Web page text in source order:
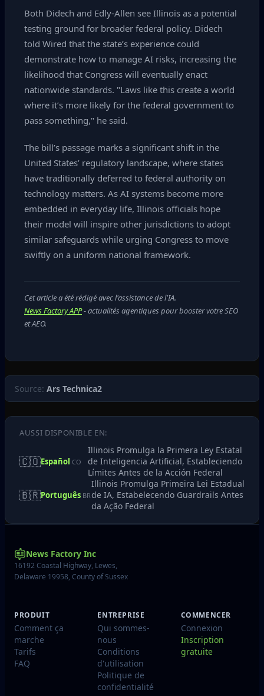
Both Didech and Edly‑Allen see Illinois as a potential
testing ground for broader federal policy. Didech
told Wired that the state’s experience could
demonstrate how to manage AI risks, increasing the
likelihood that Congress will eventually enact
nationwide standards. "Laws like this create a world
where it’s more likely for the federal government to
pass something," he said.
The bill’s passage marks a significant shift in the
United States’ regulatory landscape, where states
have traditionally deferred to federal authority on
technology matters. As AI systems become more
embedded in everyday life, Illinois officials hope
their model will inspire other jurisdictions to adopt
similar safeguards while urging Congress to move
swiftly on a uniform national framework.
Cet article a été rédigé avec l'assistance de l'IA.
News Factory APP- actualités agentiques pour booster votre SEO
et AEO.
Source: Ars Technica2
AUSSI DISPONIBLE EN:
🇨🇴Español CO
Illinois Promulga la Primera Ley Estatal
de Inteligencia Artificial, Estableciendo
Límites Antes de la Acción Federal
🇧🇷Português BR
Illinois Promulga Primeira Lei Estadual
de IA, Estabelecendo Guardrails Antes
da Ação Federal
News Factory Inc
16192 Coastal Highway, Lewes,
Delaware 19958, County of Sussex
PRODUIT
Comment ça
marche
Tarifs
FAQ
ENTREPRISE
Qui sommes-
nous
Conditions
d'utilisation
Politique de
confidentialité
COMMENCER
Connexion
Inscription
gratuite